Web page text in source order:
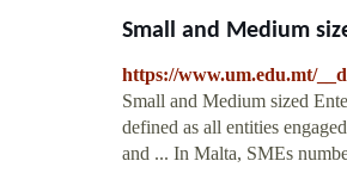
Small and Medium
https://www.um.edu.mt/
Small and Medium sized
defined as all entities
and ... In Malta, SMEs